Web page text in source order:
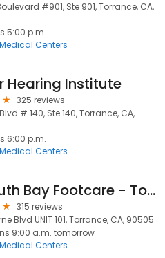
#901, Ste 901, Torrance, CA,
5:00 p.m.
Medical Centers
Hearing Institute
325 reviews
# 140, Ste 140, Torrance, CA,
6:00 p.m.
Medical Centers
All South Bay Footcare - Torrance Podiatrist
315 reviews
Blvd UNIT 101, Torrance, CA, 90505
9:00 a.m. tomorrow
Medical Centers